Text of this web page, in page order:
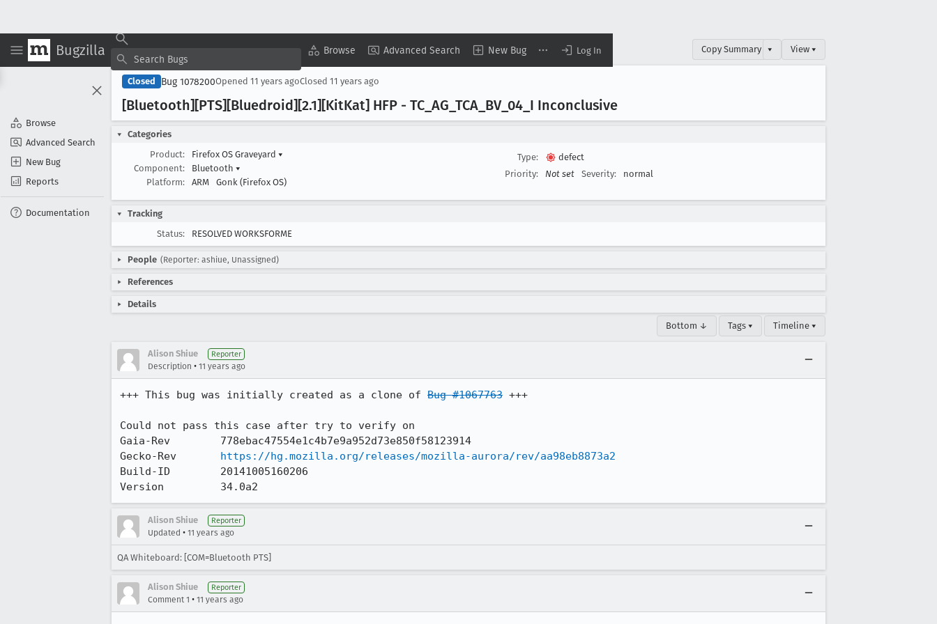
Bugzilla Browse Advanced Search New Bug Log In
Browse
Advanced Search
New Bug
Reports
Documentation
Copy Summary ▾ View ▾
Closed Bug 1078200Opened 11 years agoClosed 11 years ago
[Bluetooth][PTS][Bluedroid][2.1][KitKat] HFP - TC _AG _TCA _BV_04 _I Inconclusive
Categories
Product:
Firefox OS Graveyard ▾
Component:
Bluetooth ▾
Platform:
ARM Gonk (Firefox OS)
Type:
defect
Priority:
Not set Severity: normal
Tracking
Status:
RESOLVED WORKSFORME
People (Reporter: ashiue, Unassigned)
References
Details
Bottom ↓ Tags ▾ Timeline ▾
Alison Shiue Reporter
Description • 11 years ago
+++ This bug was initially created as a clone of Bug #1067763 +++
Could not pass this case after try to verify on
Gaia-Rev        778ebac47554e1c4b7e9a952d73e850f58123914
Gecko-Rev https://hg.mozilla.org/releases/mozilla-aurora/rev/aa98eb8873a2
Build-ID        20141005160206
Version         34.0a2
Alison Shiue Reporter
Updated • 11 years ago
QA Whiteboard: [COM=Bluetooth PTS]
Alison Shiue Reporter
Comment 1 • 11 years ago